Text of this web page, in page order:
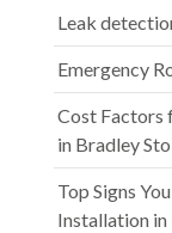
Leak
Emergency
Cost Factors
in Bradley
Top Signs
Installation